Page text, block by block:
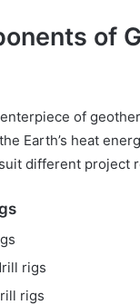
of
of
Earth’s heat
different project
rigs
rigs